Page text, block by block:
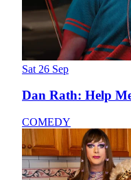
Sat 26 Sep
Dan Rath: Help
COMEDY